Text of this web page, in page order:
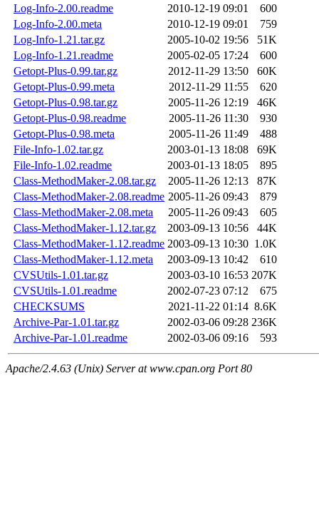
Log-Info-2.00.readme
2010-12-19 09:01
600
Log-Info-2.00.meta
2010-12-19 09:01
759
Log-Info-1.21.tar.gz
2005-10-02 19:56
51K
Log-Info-1.21.readme
2005-02-05 17:24
600
Getopt-Plus-0.99.tar.gz
2012-11-29 13:50
60K
Getopt-Plus-0.99.meta
2012-11-29 11:55
620
Getopt-Plus-0.98.tar.gz
2005-11-26 12:19
46K
Getopt-Plus-0.98.readme
2005-11-26 11:30
930
Getopt-Plus-0.98.meta
2005-11-26 11:49
488
File-Info-1.02.tar.gz
2003-01-13 18:08
69K
File-Info-1.02.readme
2003-01-13 18:05
895
Class-MethodMaker-2.08.tar.gz
2005-11-26 12:13
87K
Class-MethodMaker-2.08.readme 2005-11-26 09:43
879
Class-MethodMaker-2.08.meta
2005-11-26 09:43
605
Class-MethodMaker-1.12.tar.gz
2003-09-13 10:56
44K
Class-MethodMaker-1.12.readme 2003-09-13 10:30 1.0K
Class-MethodMaker-1.12.meta
2003-09-13 10:42
610
CVSUtils-1.01.tar.gz
2003-03-10 16:53 207K
CVSUtils-1.01.readme
2002-07-23 07:12
675
CHECKSUMS
2021-11-22 01:14 8.6K
Archive-Par-1.01.tar.gz
2002-03-06 09:28 236K
Archive-Par-1.01.readme
2002-03-06 09:16 593
Apache/2.4.63 (Unix) Server at www.cpan.org Port 80